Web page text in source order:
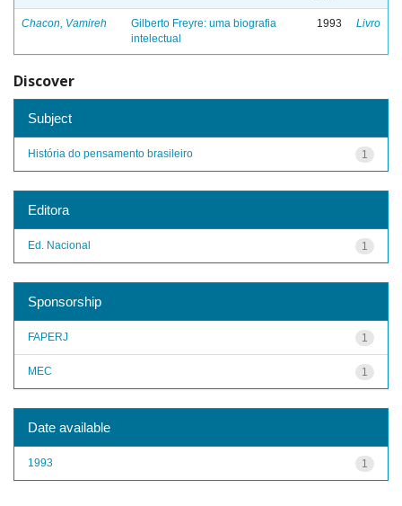
Chacon, Vamireh
Gilberto Freyre: uma biografia
intelectual
1993 Livro
Discover
Subject
1
História do pensamento brasileiro
Editora
1
Ed. Nacional
Sponsorship
1
FAPERJ
1
MEC
Date available
1
1993